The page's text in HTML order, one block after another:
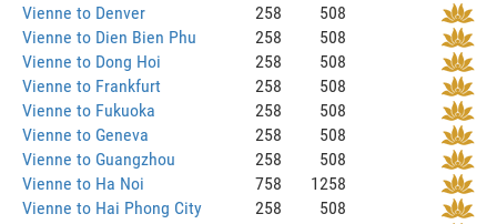
Vienne to Denver
258
508
Vienne to Dien Bien Phu
258
508
Vienne to Dong Hoi
258
508
Vienne to Frankfurt
258
508
Vienne to Fukuoka
258
508
Vienne to Geneva
258
508
Vienne to Guangzhou
258
508
Vienne to Ha Noi
758
1258
Vienne to Hai Phong City
258
508